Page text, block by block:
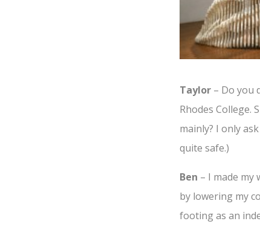
Taylor – Do you
Rhodes College.
mainly? I only
quite safe.)
Ben – I made
by lowering my
footing as an